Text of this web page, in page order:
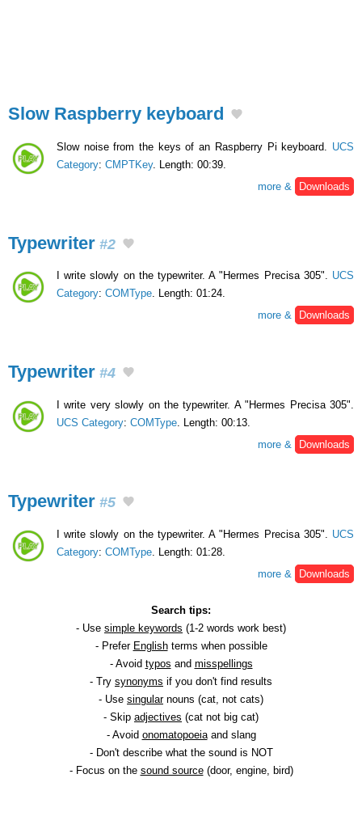
Slow Raspberry keyboard
Slow noise from the keys of an Raspberry Pi keyboard. UCS
Category: CMPTKey. Length: 00:39.
more &
Downloads
Typewriter #2
I write slowly on the typewriter. A "Hermes Precisa 305". UCS
Category: COMType. Length: 01:24.
more &
Downloads
Typewriter #4
I write very slowly on the typewriter. A "Hermes Precisa 305".
UCS Category: COMType. Length: 00:13.
more &
Downloads
Typewriter #5
I write slowly on the typewriter. A "Hermes Precisa 305". UCS
Category: COMType . Length: 01:28.
more &
Downloads
Search tips:
- Use simple keywords (1-2 words work best)
- Prefer Englishterms when possible
- Avoid typos and misspellings
- Try synonyms if you don't find results
- Use singularnouns (cat, not cats)
- Skip adjectives (cat not big cat)
- Avoid onomatopoeiaand slang
- Don't describe what the sound is NOT
- Focus on the sound source(door, engine, bird)